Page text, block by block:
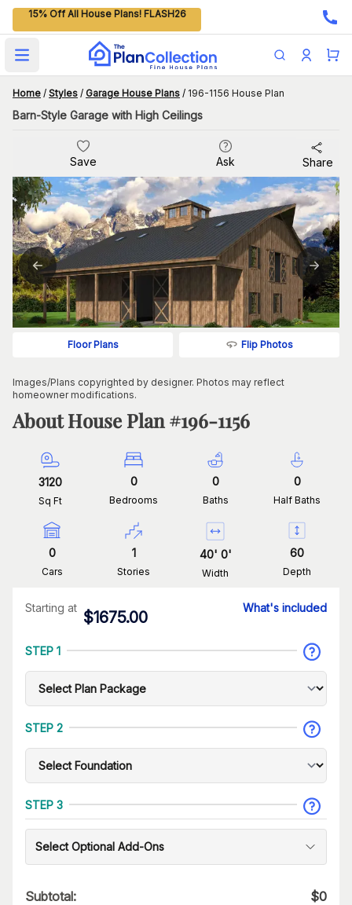
15% Off All House Plans! FLASH26
Open main menu
Home / Styles / Garage House Plans / 196-1156 House Plan
Barn-Style Garage with High Ceilings
Save Ask Share
Floor Plans Flip Photos
Images/Plans copyrighted by designer. Photos may reflect
homeowner modifications.
About House Plan #196-1156
3120
Sq Ft
0
Bedrooms
0
Baths
0
Half Baths
0
Cars
1
Stories
40' 0'
Width
60
Depth
Starting at
$1675.00
What's included
STEP 1
STEP 2
STEP 3
Select Optional Add-Ons
Subtotal: $0